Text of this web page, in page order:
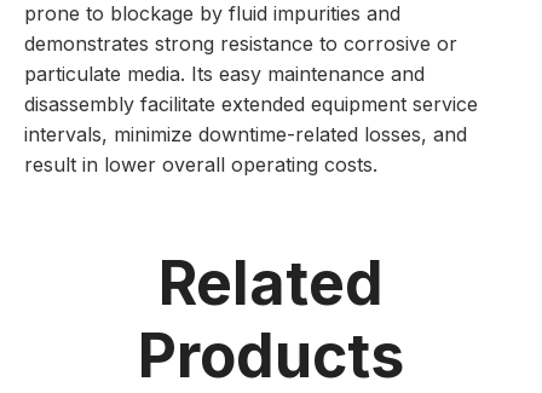
prone to blockage by fluid impurities and
demonstrates strong resistance to corrosive or
particulate media. Its easy maintenance and
disassembly facilitate extended equipment service
intervals, minimize downtime-related losses, and
result in lower overall operating costs.
Related
Products